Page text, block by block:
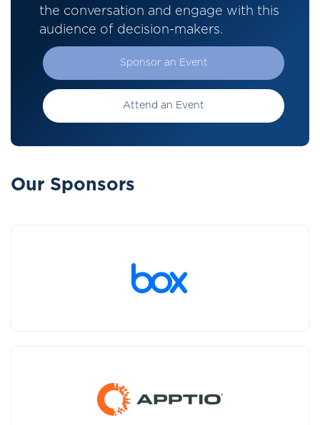
the conversation and engage with this
audience of decision-makers.
Sponsor an Event
Attend an Event
Our Sponsors